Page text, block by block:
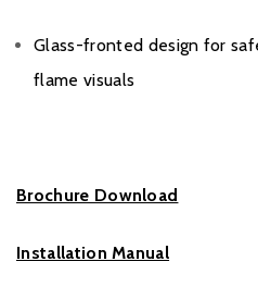
Glass-fronted design for
flame visuals
Brochure Download
Installation Manual